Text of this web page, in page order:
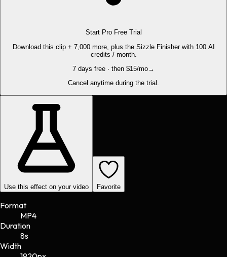
Start Pro Free Trial
Download this clip + 7,000 more, plus the Sizzle Finisher with 100 AI
credits / month.
7 days free · then $15/mo→
Cancel anytime during the trial.
Use this effect on your video Favorite
Format
MP4
Duration
8s
Width